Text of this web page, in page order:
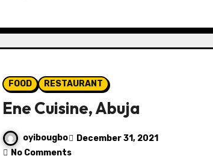
FOOD RESTAURANT
Ene Cuisine, Abuja
oyibougbo
December 31, 2021
No Comments